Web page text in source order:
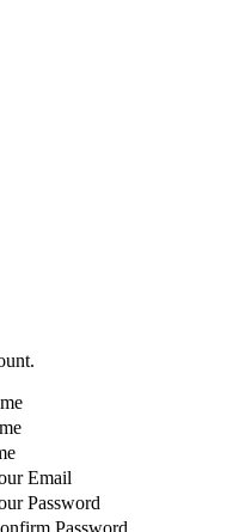
Email
Password
Password